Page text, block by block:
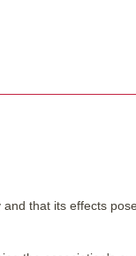
that its effects